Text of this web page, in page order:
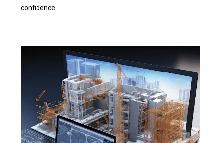
confidence.